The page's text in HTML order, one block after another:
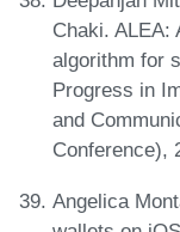
Chaki. ALEA:
algorithm for
Progress in
and
Conference),
Angelica